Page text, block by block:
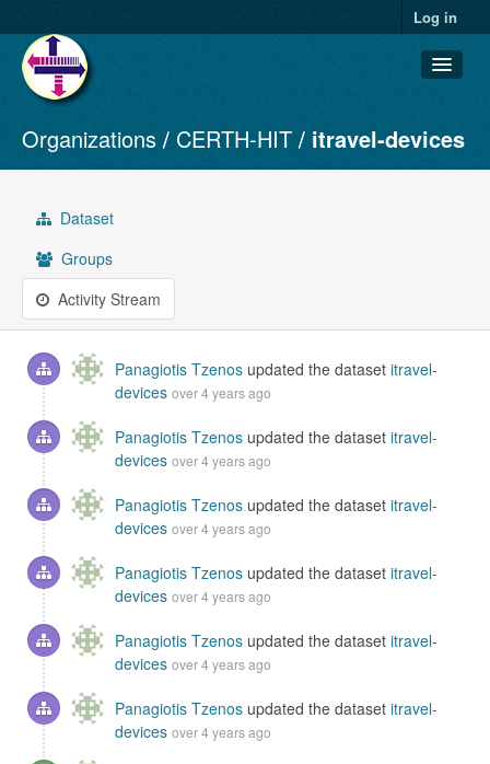
Log in
Datasets
Organizations
Groups
About
Organizations CERTH-HIT itravel-devices
Dataset
Groups
Activity Stream
Panagiotis Tzenos updated the dataset itravel-
devices over 4 years ago
Panagiotis Tzenos updated the dataset itravel-
devices over 4 years ago
Panagiotis Tzenos updated the dataset itravel-
devices over 4 years ago
Panagiotis Tzenos updated the dataset itravel-
devices over 4 years ago
Panagiotis Tzenos updated the dataset itravel-
devices over 4 years ago
Panagiotis Tzenos updated the dataset itravel-
devices over 4 years ago